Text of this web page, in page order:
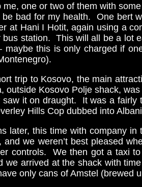
one or two of them with
bad for my health. One bert
at Hani I Hotit, again using a
station. This will all be a lot
this is only charged if
trip to Kosovo, the main
outside Kosovo Polje shack,
saw it on draught. It was a
Hills Cop dubbed into
later, this time with company
we weren’t best pleased
controls. We then got a taxi
we arrived at the shack with
only cans of Amstel (brewed